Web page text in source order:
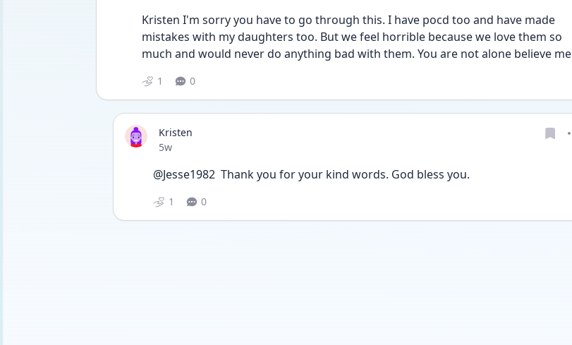
Kristen I'm sorry you have to go through this. I have pocd too and have made
mistakes with my daughters too. But we feel horrible because we love them so
much and would never do anything bad with them. You are not alone believe me
1 0
Kristen
Date posted
5w
@Jesse1982  Thank you for your kind words. God bless you.
1 0